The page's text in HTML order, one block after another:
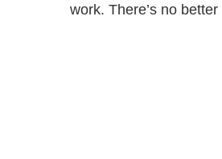
work. There’s no